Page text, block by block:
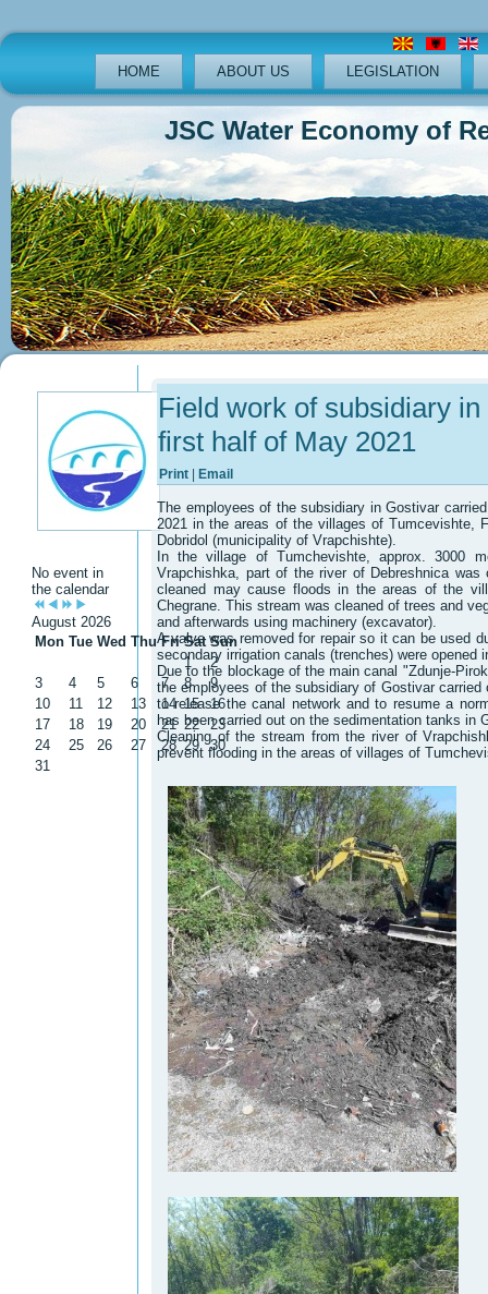
HOME ABOUT US LEGISLATION
JSC Water Economy of
No event in
the calendar
August 2026
Mon Tue Wed Thu Fri Sat Sun
1
2
3
4 5 6 7 8
9
10
11 12 13 14 15
16
17
18 19 20 21 22
23
24
25 26 27 28 29
30
31
Field work of subsidiary
first half of May 2021
Print Email
The employees of the subsidiary in Gostivar
2021 in the areas of the villages of Tumcevishte,
Dobridol (municipality of Vrapchishte).
In the village of Tumchevishte, approx. 3000
Vrapchishka, part of the river of Debreshnica
cleaned may cause floods in the areas of the
Chegrane. This stream was cleaned of trees and
and afterwards using machinery (excavator).
A valve was removed for repair so it can be used
secondary irrigation canals (trenches) were opened
Due to the blockage of the main canal "Zdunje-
the employees of the subsidiary of Gostivar
to release the canal network and to resume a
has been carried out on the sedimentation tanks in
Cleaning of the stream from the river of
prevent flooding in the areas of villages of